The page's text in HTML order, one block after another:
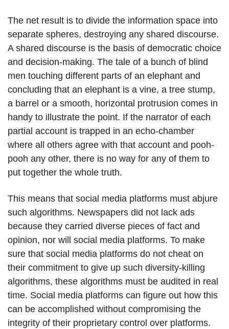
The net result is to divide the information space into
separate spheres, destroying any shared discourse.
A shared discourse is the basis of democratic choice
and decision-making. The tale of a bunch of blind
men touching different parts of an elephant and
concluding that an elephant is a vine, a tree stump,
a barrel or a smooth, horizontal protrusion comes in
handy to illustrate the point. If the narrator of each
partial account is trapped in an echo-chamber
where all others agree with that account and pooh-
pooh any other, there is no way for any of them to
put together the whole truth.
This means that social media platforms must abjure
such algorithms. Newspapers did not lack ads
because they carried diverse pieces of fact and
opinion, nor will social media platforms. To make
sure that social media platforms do not cheat on
their commitment to give up such diversity-killing
algorithms, these algorithms must be audited in real
time. Social media platforms can figure out how this
can be accomplished without compromising the
integrity of their proprietary control over platforms.